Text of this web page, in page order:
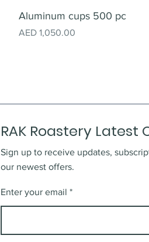
Aluminum cups 500 pc
Price
AED 1,050.00
RAK Roastery Latest
Sign up to receive updates,
our newest offers.
Enter your email